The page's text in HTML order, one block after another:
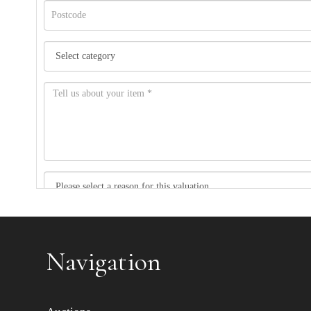
Item images *
Navigation